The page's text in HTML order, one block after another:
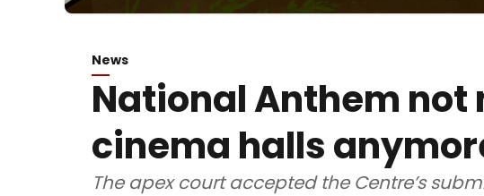
News
National Anthem
cinema halls
The apex court accepted the Centre’s